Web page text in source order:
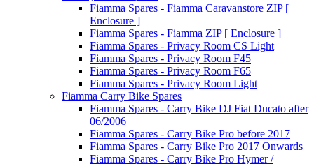
Fiamma Spares - Fiamma Caravanstore ZIP [
Enclosure ]
Fiamma Spares - Fiamma ZIP [ Enclosure ]
Fiamma Spares - Privacy Room CS Light
Fiamma Spares - Privacy Room F45
Fiamma Spares - Privacy Room F65
Fiamma Spares - Privacy Room Light
Fiamma Carry Bike Spares
Fiamma Spares - Carry Bike DJ Fiat Ducato after
06/2006
Fiamma Spares - Carry Bike Pro before 2017
Fiamma Spares - Carry Bike Pro 2017 Onwards
Fiamma Spares - Carry Bike Pro Hymer /